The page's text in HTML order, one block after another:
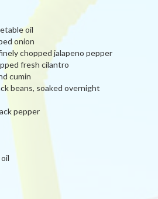
oil
onion
chopped jalapeno pepper
fresh cilantro
cumin
beans, soaked overnight
pepper